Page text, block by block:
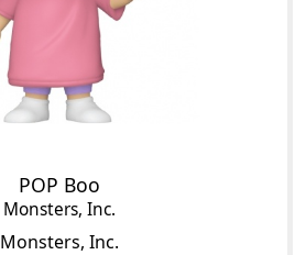
POP Boo
Monsters, Inc.
Monsters, Inc.